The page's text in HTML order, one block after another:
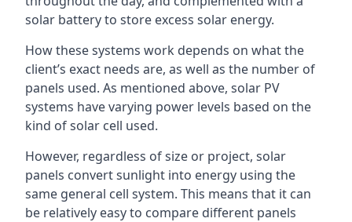
solar battery to store excess solar energy.
How these systems work depends on what the
client’s exact needs are, as well as the number of
panels used. As mentioned above, solar PV
systems have varying power levels based on the
kind of solar cell used.
However, regardless of size or project, solar
panels convert sunlight into energy using the
same general cell system. This means that it can
be relatively easy to compare different panels